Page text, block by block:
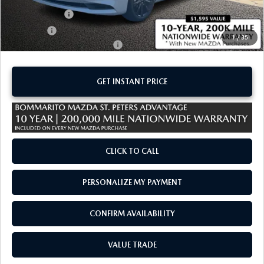
1/35
Customer Cash
-$1,500
Sale Price:
$26,805
Add. Available Mazda Offers:
-$1,250
GET INSTANT PRICE
CLICK TO CALL
PERSONALIZE MY PAYMENT
CONFIRM AVAILABILITY
VALUE TRADE